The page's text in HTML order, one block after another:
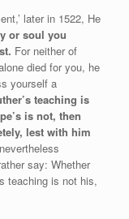
later in 1522, He
or soul you
For neither of
died for you, he
yourself a
teaching is
is not, then
lest with him
say: Whether
teaching is not his,